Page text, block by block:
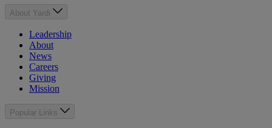
About Yardi
Leadership
About
News
Careers
Giving
Mission
Popular Links